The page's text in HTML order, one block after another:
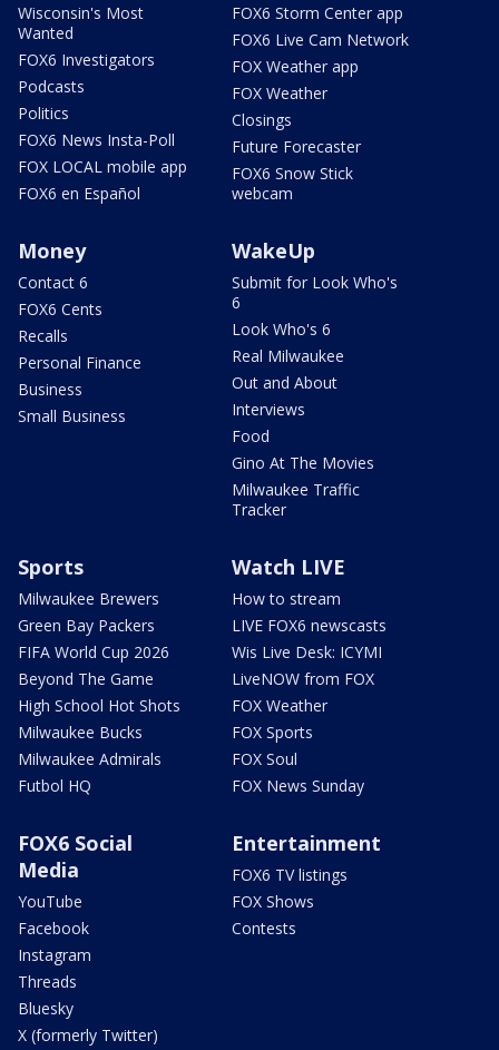
Wisconsin's Most
Wanted
FOX6 Investigators
Podcasts
Politics
FOX6 News Insta-Poll
FOX LOCAL mobile app
FOX6 en Español
FOX6 Storm Center app
FOX6 Live Cam Network
FOX Weather app
FOX Weather
Closings
Future Forecaster
FOX6 Snow Stick
webcam
Money
Contact 6
FOX6 Cents
Recalls
Personal Finance
Business
Small Business
WakeUp
Submit for Look Who's
6
Look Who's 6
Real Milwaukee
Out and About
Interviews
Food
Gino At The Movies
Milwaukee Traffic
Tracker
Sports
Milwaukee Brewers
Green Bay Packers
FIFA World Cup 2026
Beyond The Game
High School Hot Shots
Milwaukee Bucks
Milwaukee Admirals
Futbol HQ
Watch LIVE
How to stream
LIVE FOX6 newscasts
Wis Live Desk: ICYMI
LiveNOW from FOX
FOX Weather
FOX Sports
FOX Soul
FOX News Sunday
FOX6 Social
Media
YouTube
Facebook
Instagram
Threads
Bluesky
X (formerly Twitter)
Entertainment
FOX6 TV listings
FOX Shows
Contests